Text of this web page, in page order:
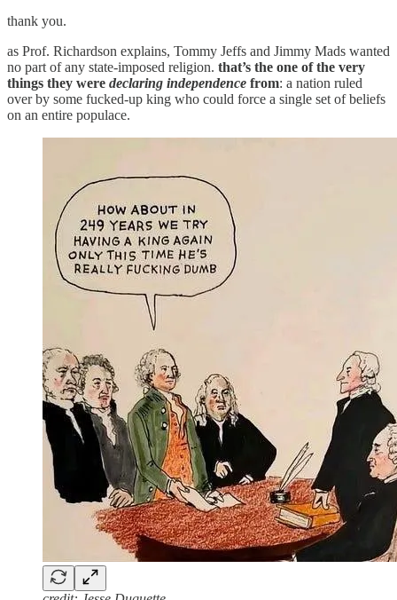
thank you.
as Prof. Richardson explains, Tommy Jeffs and Jimmy Mads wanted
no part of any state-imposed religion. that’s the one of the very
things they were declaring independence from: a nation ruled
over by some fucked-up king who could force a single set of beliefs
on an entire populace.